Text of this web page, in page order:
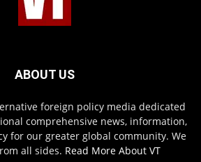
ABOUT US
foreign policy media dedicated
comprehensive news, information,
for our greater global community. We
all sides. Read More About VT